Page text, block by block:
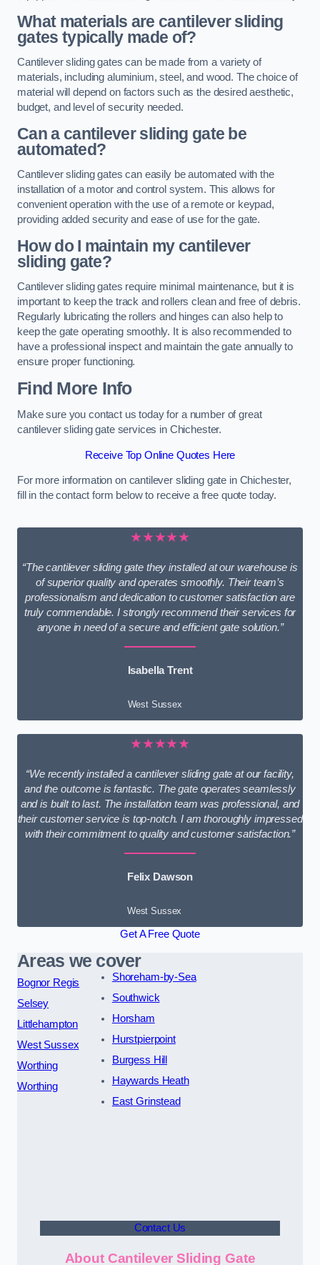
What materials are cantilever sliding
gates typically made of?
Cantilever sliding gates can be made from a variety of
materials, including aluminium, steel, and wood. The choice of
material will depend on factors such as the desired aesthetic,
budget, and level of security needed.
Can a cantilever sliding gate be
automated?
Cantilever sliding gates can easily be automated with the
installation of a motor and control system. This allows for
convenient operation with the use of a remote or keypad,
providing added security and ease of use for the gate.
How do I maintain my cantilever
sliding gate?
Cantilever sliding gates require minimal maintenance, but it is
important to keep the track and rollers clean and free of debris.
Regularly lubricating the rollers and hinges can also help to
keep the gate operating smoothly. It is also recommended to
have a professional inspect and maintain the gate annually to
ensure proper functioning.
Find More Info
Make sure you contact us today for a number of great
cantilever sliding gate services in Chichester.
Receive Top Online Quotes Here
For more information on cantilever sliding gate in Chichester,
fill in the contact form below to receive a free quote today.
★★★★★
“The cantilever sliding gate they installed at our warehouse is
of superior quality and operates smoothly. Their team’s
professionalism and dedication to customer satisfaction are
truly commendable. I strongly recommend their services for
anyone in need of a secure and efficient gate solution.”
Isabella Trent
West Sussex
★★★★★
“We recently installed a cantilever sliding gate at our facility,
and the outcome is fantastic. The gate operates seamlessly
and is built to last. The installation team was professional, and
their customer service is top-notch. I am thoroughly impressed
with their commitment to quality and customer satisfaction.”
Felix Dawson
West Sussex
Get A Free Quote
Areas we cover
Bognor Regis
Selsey
Littlehampton
West Sussex
Worthing
Worthing
Shoreham-by-Sea
Southwick
Horsham
Hurstpierpoint
Burgess Hill
Haywards Heath
East Grinstead
Contact Us
About Cantilever Sliding Gate